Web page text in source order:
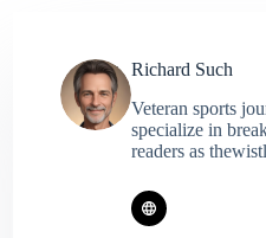
Richard Such
Veteran sports
specialize in
readers as